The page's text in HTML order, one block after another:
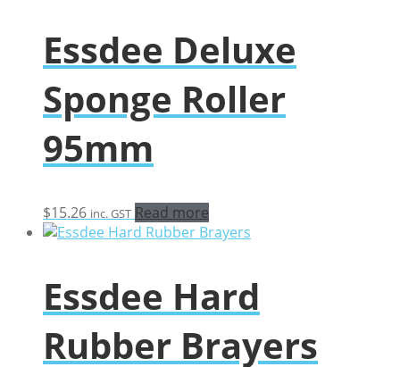
Essdee Deluxe
Sponge Roller
95mm
$15.26 inc. GST Read more
Essdee Hard
Rubber Brayers